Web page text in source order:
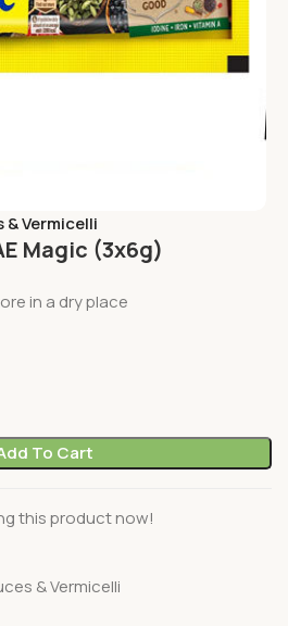
Vermicelli
Magic (3x6g)
in a dry place
To Cart
this product now!
& Vermicelli